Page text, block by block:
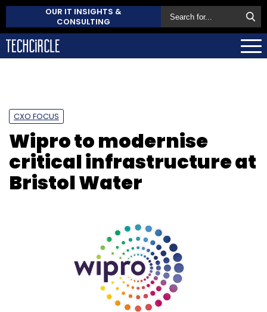
OUR IT INSIGHTS &
CONSULTING
CXO FOCUS
Wipro to modernise
critical infrastructure at
Bristol Water